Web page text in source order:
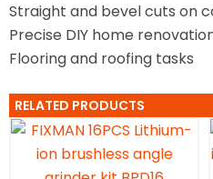
Straight and bevel cuts on
Precise DIY home
Flooring and roofing tasks
RELATED PRODUCTS